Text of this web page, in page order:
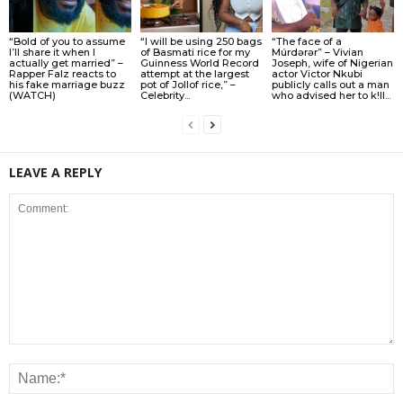
“Bold of you to assume
I’ll share it when I
actually get married” –
Rapper Falz reacts to
his fake marriage buzz
(WATCH)
“I will be using 250 bags
of Basmati rice for my
Guinness World Record
attempt at the largest
pot of Jollof rice,” –
Celebrity...
“The face of a
Múrdǝrǝr” – Vivian
Joseph, wife of Nigerian
actor Victor Nkubi
publicly calls out a man
who advised her to k!ll...
LEAVE A REPLY